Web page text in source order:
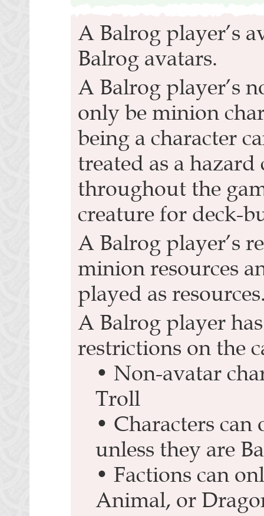
A Balrog player’s
Balrog avatars.
A Balrog player’s
only be minion
being a character
treated as a hazard
throughout the
creature for deck-
A Balrog player’s
minion resources
played as
A Balrog player
restrictions on the
• Non-avatar
Troll
• Characters
unless they are
• Factions can
Animal, or